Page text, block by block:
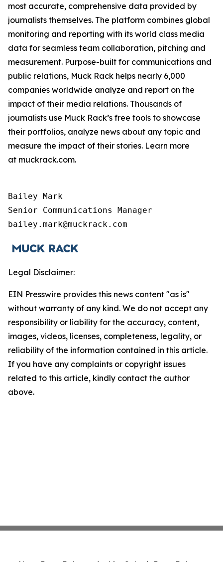
most accurate, comprehensive data provided by
journalists themselves. The platform combines global
monitoring and reporting with its world class media
data for seamless team collaboration, pitching and
measurement. Purpose-built for communications and
public relations, Muck Rack helps nearly 6,000
companies worldwide analyze and report on the
impact of their media relations. Thousands of
journalists use Muck Rack’s free tools to showcase
their portfolios, analyze news about any topic and
measure the impact of their stories. Learn more
at muckrack.com.
Bailey Mark
Senior Communications Manager
bailey.mark@muckrack.com
Legal Disclaimer:
EIN Presswire provides this news content "as is"
without warranty of any kind. We do not accept any
responsibility or liability for the accuracy, content,
images, videos, licenses, completeness, legality, or
reliability of the information contained in this article.
If you have any complaints or copyright issues
related to this article, kindly contact the author
above.